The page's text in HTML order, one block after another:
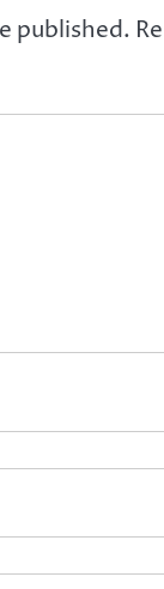
published.